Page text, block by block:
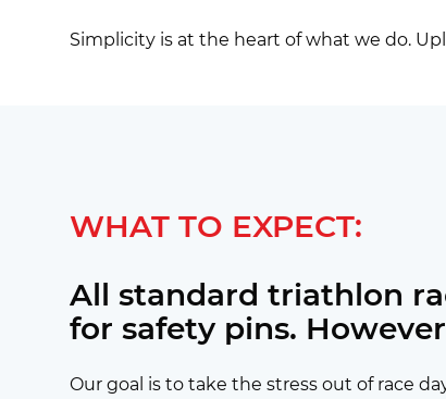
Simplicity is at the heart of what we do.
WHAT TO EXPECT:
All standard triathlon
for safety pins.
Our goal is to take the stress out of race